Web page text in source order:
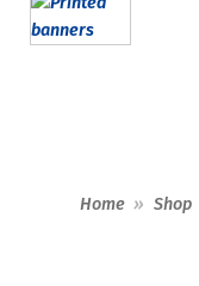
Home » Shop